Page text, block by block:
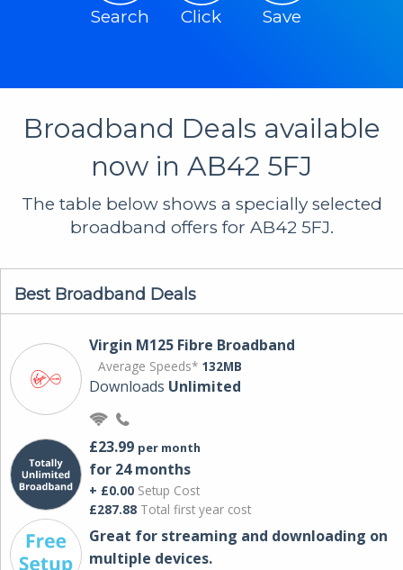
Search Click Save
Broadband Deals available
now in AB42 5FJ
The table below shows a specially selected
broadband offers for AB42 5FJ.
Best Broadband Deals
Virgin M125 Fibre Broadband
Average Speeds* 132MB
Downloads Unlimited
£23.99 per month
for 24 months
+ £0.00 Setup Cost
£287.88 Total first year cost
Great for streaming and downloading on
multiple devices.